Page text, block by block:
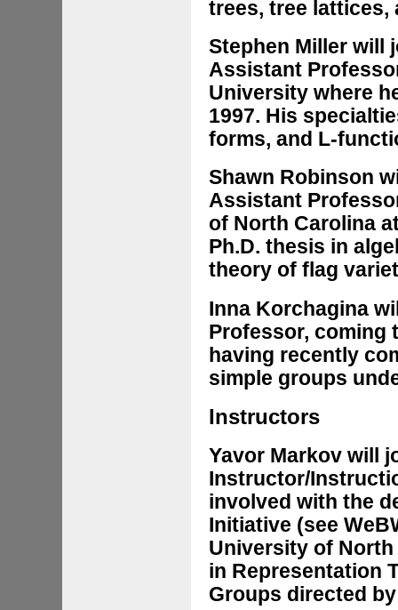
trees, tree lattices,
Stephen Miller will
Assistant
University where
1997. His
forms, and L-
Shawn Robinson
Assistant
of North Carolina
Ph.D. thesis in
theory of flag
Inna Korchagina
Professor, coming
having recently
simple groups
Instructors
Yavor Markov will
Instructor/
involved with the
Initiative (see
University of
in Representation
Groups directed